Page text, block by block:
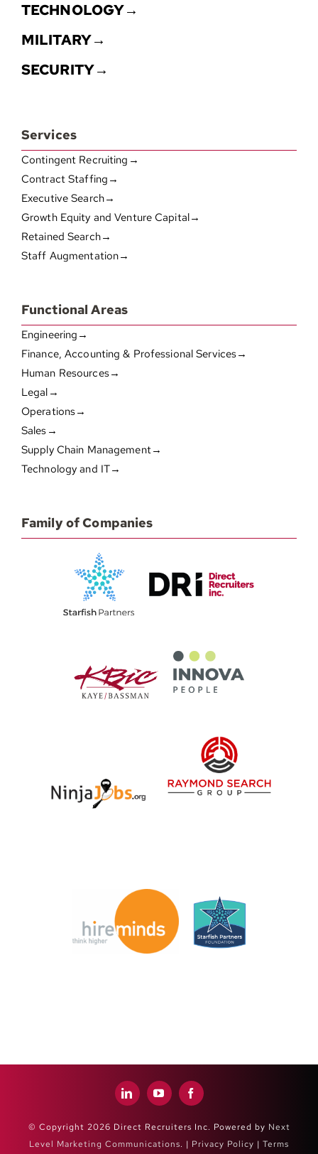
TECHNOLOGY→
MILITARY→
SECURITY→
Services
Contingent Recruiting→
Contract Staffing→
Executive Search→
Growth Equity and Venture Capital→
Retained Search→
Staff Augmentation→
Functional Areas
Engineering→
Finance, Accounting & Professional Services→
Human Resources→
Legal→
Operations→
Sales→
Supply Chain Management→
Technology and IT→
Family of Companies
© Copyright 2026 Direct Recruiters Inc. Powered by Next
Level Marketing Communications. | Privacy Policy | Terms